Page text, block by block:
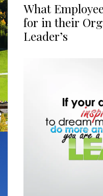
What
for in their
Leader’s